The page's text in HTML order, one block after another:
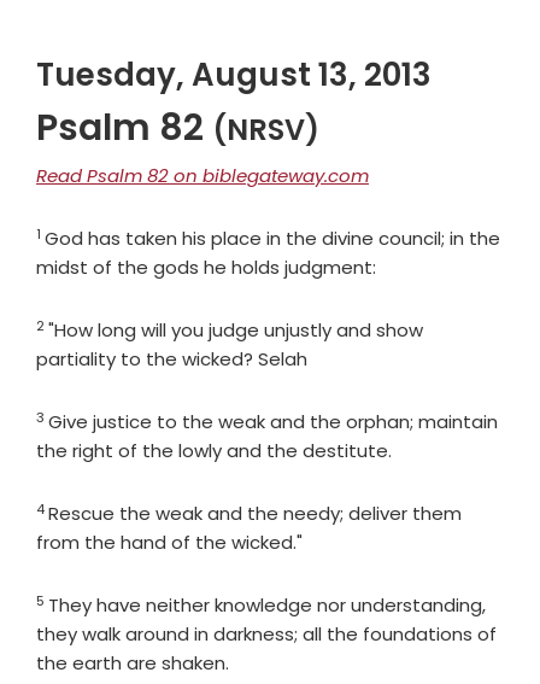
Tuesday, August 13, 2013
Psalm 82 (NRSV)
Read Psalm 82 on biblegateway.com
Verse
1 God has taken his place in the divine council; in the
midst of the gods he holds judgment:
Verse
2"How long will you judge unjustly and show
partiality to the wicked? Selah
Verse
3 Give justice to the weak and the orphan; maintain
the right of the lowly and the destitute.
Verse
4Rescue the weak and the needy; deliver them
from the hand of the wicked."
Verse
5 They have neither knowledge nor understanding,
they walk around in darkness; all the foundations of
the earth are shaken.